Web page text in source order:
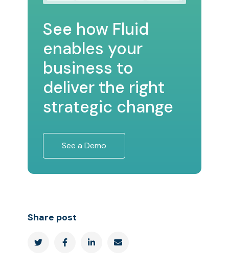
See how Fluid
enables your
business to
deliver the right
strategic change
See a Demo
Share post
   